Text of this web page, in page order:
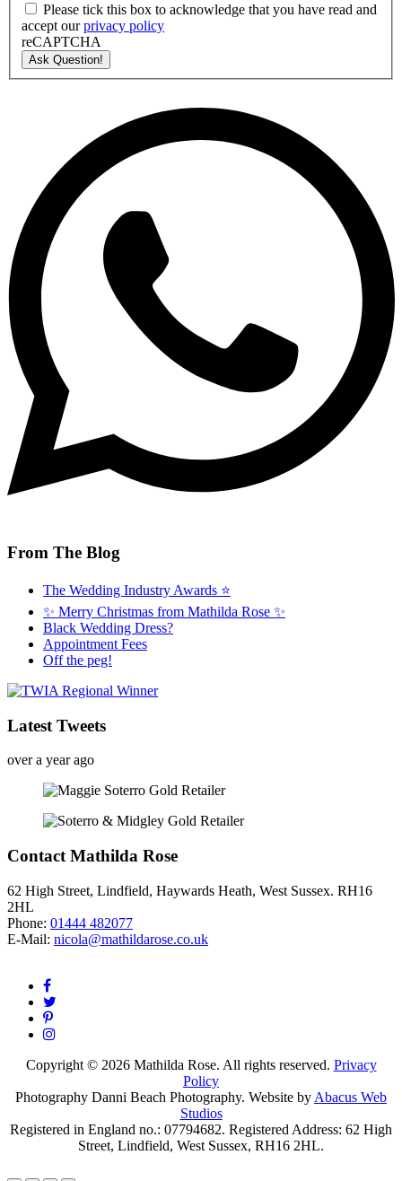
Please tick this box to acknowledge that you have read and
accept ourprivacy policy
reCAPTCHA
Ask Question!
From The Blog
The Wedding Industry Awards ⭐️
✨ Merry Christmas from Mathilda Rose ✨
Black Wedding Dress?
Appointment Fees
Off the peg!
Latest Tweets
over a year ago
Contact Mathilda Rose
62 High Street, Lindfield, Haywards Heath, West Sussex. RH16
2HL
Phone: 01444 482077
E-Mail: nicola@mathildarose.co.uk
Copyright © 2026 Mathilda Rose. All rights reserved. Privacy
Policy
Photography Danni Beach Photography. Website by Abacus Web
Studios
Registered in England no.: 07794682. Registered Address: 62 High
Street, Lindfield, West Sussex, RH16 2HL.